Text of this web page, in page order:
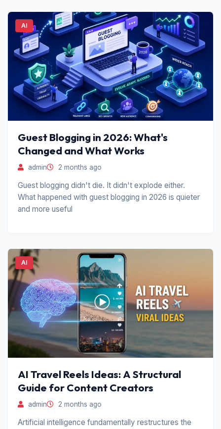
AI
Guest Blogging in 2026: What's
Changed and What Works
admin 2 months ago
Guest blogging didn't die. It didn't explode either.
What happened with guest blogging in 2026 is quieter
and more useful
AI
AI Travel Reels Ideas: A Structural
Guide for Content Creators
admin 2 months ago
Artificial intelligence fundamentally restructures the